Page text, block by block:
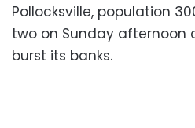
Pollocksville, population
two on Sunday afternoon
burst its banks.